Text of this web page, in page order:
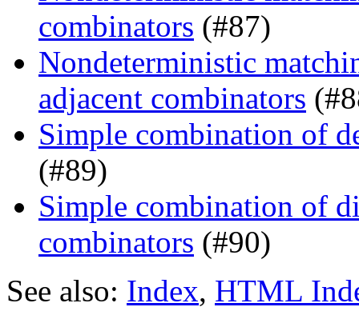
combinators (#87)
Nondeterministic
adjacent combinators
Simple combination of
(#89)
Simple combination of
combinators (#90)
See also: Index, HTML